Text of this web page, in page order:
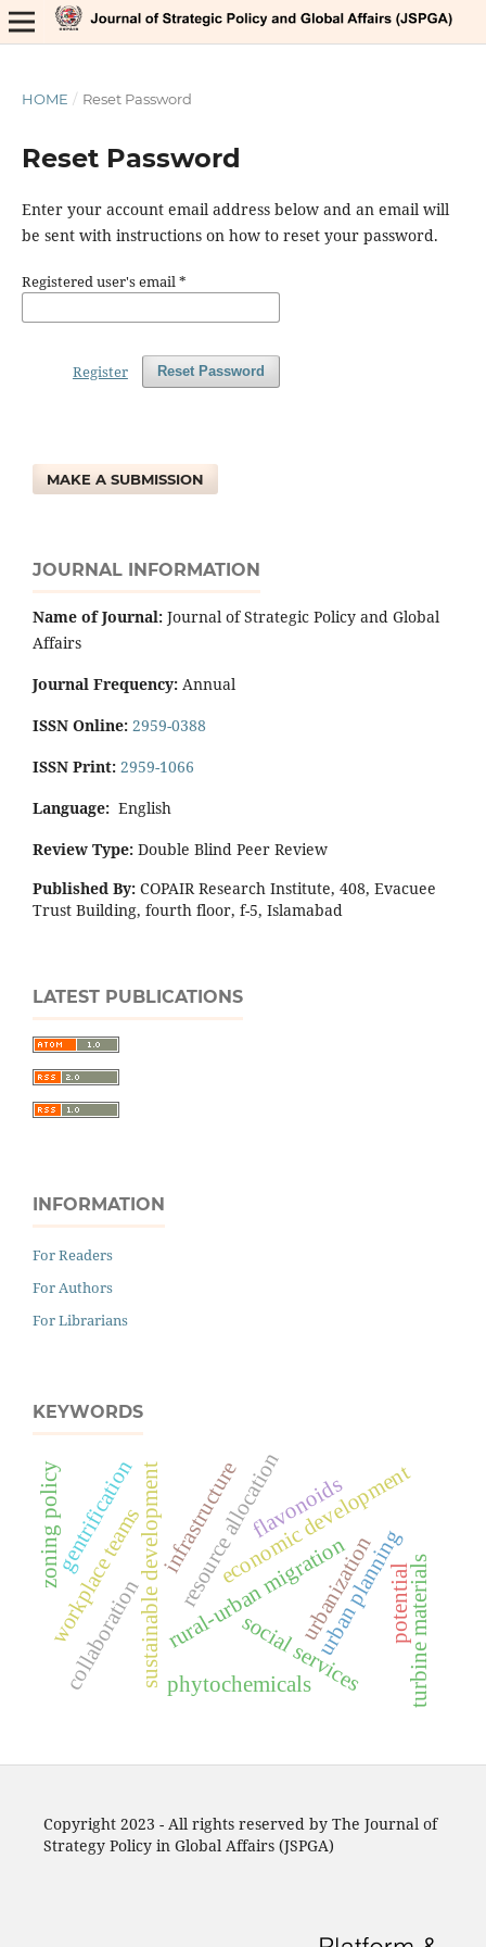
HOME / Reset Password
Reset Password
Enter your account email address below and an email will
be sent with instructions on how to reset your password.
Registered user's email*
Reset Password
Register
MAKE A SUBMISSION
JOURNAL INFORMATION
Name of Journal: Journal of Strategic Policy and Global
Affairs
Journal Frequency: Annual
ISSN Online: 2959-0388
ISSN Print: 2959-1066
Language: English
Review Type: Double Blind Peer Review
Published By: COPAIR Research Institute, 408, Evacuee
Trust Building, fourth floor, f-5, Islamabad
LATEST PUBLICATIONS
INFORMATION
For Readers
For Authors
For Librarians
KEYWORDS
rural-urban migration
resource allocationurbanization
sustainable developmentinfrastructure
social services
economic development
urban planning
phytochemicals
potential
flavonoids
workplace teams
collaboration turbine materials
gentrification
zoning policy
Copyright 2023 - All rights reserved by The Journal of
Strategy Policy in Global Affairs (JSPGA)